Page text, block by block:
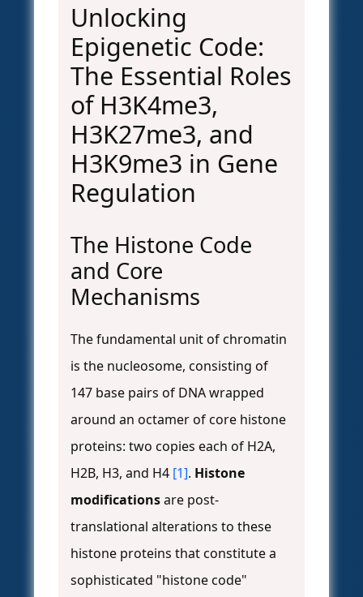
Unlocking
Epigenetic Code:
The Essential Roles
of H3K4me3,
H3K27me3, and
H3K9me3 in Gene
Regulation
The Histone Code
and Core
Mechanisms
The fundamental unit of chromatin
is the nucleosome, consisting of
147 base pairs of DNA wrapped
around an octamer of core histone
proteins: two copies each of H2A,
H2B, H3, and H4 [1]. Histone
modificationsare post-
translational alterations to these
histone proteins that constitute a
sophisticated "histone code"